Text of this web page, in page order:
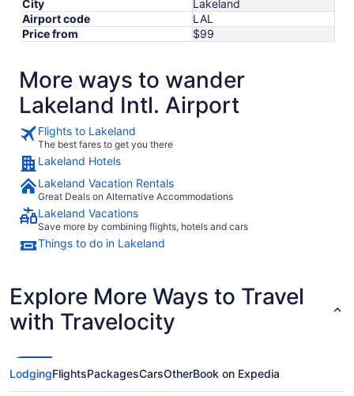
City
Lakeland
Airport code
LAL
Price from
$99
More ways to wander
Lakeland Intl. Airport
Flights to Lakeland
The best fares to get you there
Lakeland Hotels
Lakeland Vacation Rentals
Great Deals on Alternative Accommodations
Lakeland Vacations
Save more by combining flights, hotels and cars
Things to do in Lakeland
Explore More Ways to Travel
with Travelocity
LodgingFlightsPackagesCarsOtherBook on Expedia